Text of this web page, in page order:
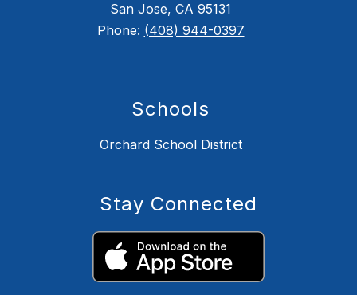
San Jose, CA 95131
Phone: (408) 944-0397
Schools
Orchard School District
Stay Connected